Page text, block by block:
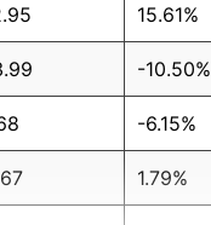
15.61%
-10.50%
-6.15%
1.79%